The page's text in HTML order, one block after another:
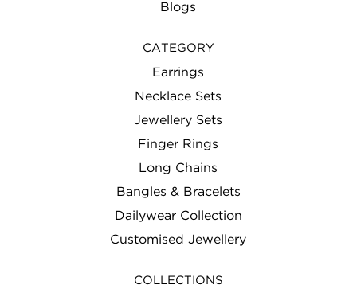
Blogs
CATEGORY
Earrings
Necklace Sets
Jewellery Sets
Finger Rings
Long Chains
Bangles & Bracelets
Dailywear Collection
Customised Jewellery
COLLECTIONS